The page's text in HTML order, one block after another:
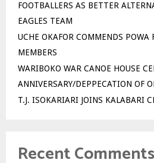
FOOTBALLERS AS BETTER
EAGLES TEAM
UCHE OKAFOR COMMENDS POWA
MEMBERS
WARIBOKO WAR CANOE HOUSE
ANNIVERSARY/DEPPECATION OF
T.J. ISOKARIARI JOINS KALABARI
Recent Comments